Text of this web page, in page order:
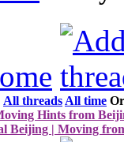
All threads All time
Hints from
Beijing | Moving